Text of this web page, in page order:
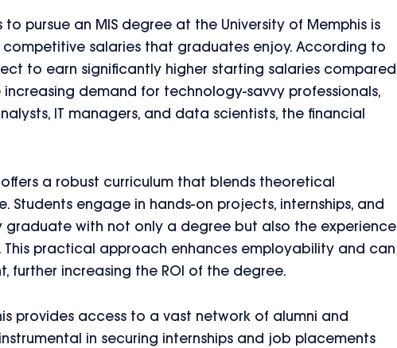
pursue an MIS degree at the University of Memphis is
salaries that graduates enjoy. According to
to earn significantly higher starting salaries compared
demand for technology-savvy professionals,
IT managers, and data scientists, the financial
a robust curriculum that blends theoretical
Students engage in hands-on projects, internships, and
graduate with not only a degree but also the experience
practical approach enhances employability and can
further increasing the ROI of the degree.
provides access to a vast network of alumni and
in securing internships and job placements